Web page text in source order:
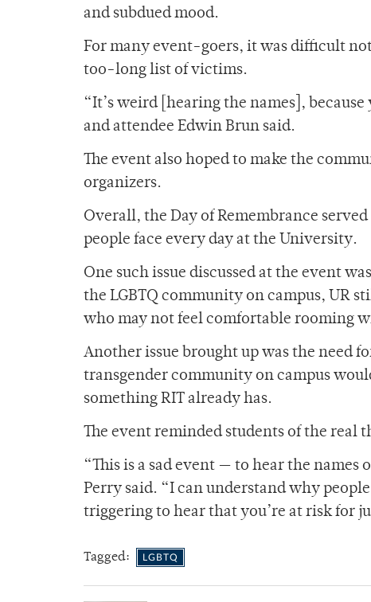
and subdued mood.
For many event-goers, it was difficult
too-long list of victims.
“It’s weird [hearing the names],
and attendee Edwin Brun said.
The event also hoped to make the
organizers.
Overall, the Day of Remembrance
people face every day at the University.
One such issue discussed at the event
the LGBTQ community on campus, UR
who may not feel comfortable rooming
Another issue brought up was the need
transgender community on campus
something RIT already has.
The event reminded students of the real
“This is a sad event — to hear the
Perry said. “I can understand why
triggering to hear that you’re at risk for
Tagged: LGBTQ